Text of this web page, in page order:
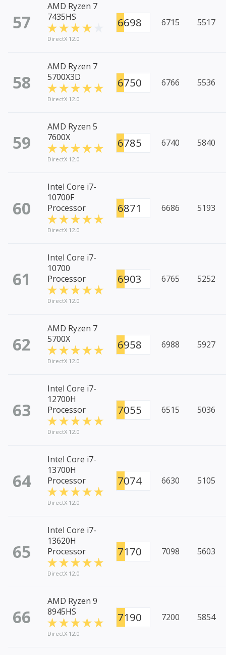
57
AMD Ryzen 7
7435HS
DirectX 12.0
6698 6715 5517
58
AMD Ryzen 7
5700X3D
DirectX 12.0
6750 6766 5536
59
AMD Ryzen 5
7600X
DirectX 12.0
6785 6740 5840
60
Intel Core i7-
10700F
Processor
DirectX 12.0
6871 6686 5193
61
Intel Core i7-
10700
Processor
DirectX 12.0
6903 6765 5252
62
AMD Ryzen 7
5700X
DirectX 12.0
6958 6988 5927
63
Intel Core i7-
12700H
Processor
DirectX 12.0
7055 6515 5036
64
Intel Core i7-
13700H
Processor
DirectX 12.0
7074 6630 5105
65
Intel Core i7-
13620H
Processor
DirectX 12.0
7170 7098 5603
66
AMD Ryzen 9
8945HS
DirectX 12.0
7190 7200 5854